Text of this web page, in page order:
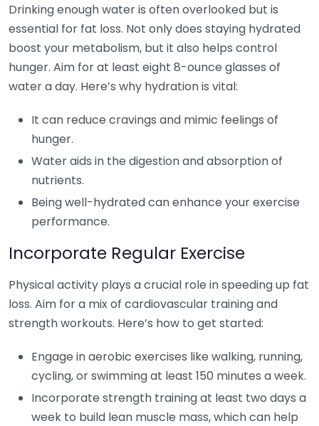
Drinking enough water is often overlooked but is
essential for fat loss. Not only does staying hydrated
boost your metabolism, but it also helps control
hunger. Aim for at least eight 8-ounce glasses of
water a day. Here’s why hydration is vital:
It can reduce cravings and mimic feelings of
hunger.
Water aids in the digestion and absorption of
nutrients.
Being well-hydrated can enhance your exercise
performance.
Incorporate Regular Exercise
Physical activity plays a crucial role in speeding up fat
loss. Aim for a mix of cardiovascular training and
strength workouts. Here’s how to get started:
Engage in aerobic exercises like walking, running,
cycling, or swimming at least 150 minutes a week.
Incorporate strength training at least two days a
week to build lean muscle mass, which can help